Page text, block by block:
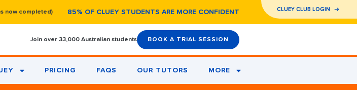
now completed) 85% OF CLUEY STUDENTS ARE MORE CONFIDENT CLUEY CLUB LOGIN
Join over 33,000 Australian students BOOK A TRIAL SESSION
PRICING FAQS OUR TUTORS MORE